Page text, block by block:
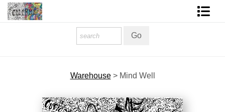
About The Artist
Warehouse> Mind Well